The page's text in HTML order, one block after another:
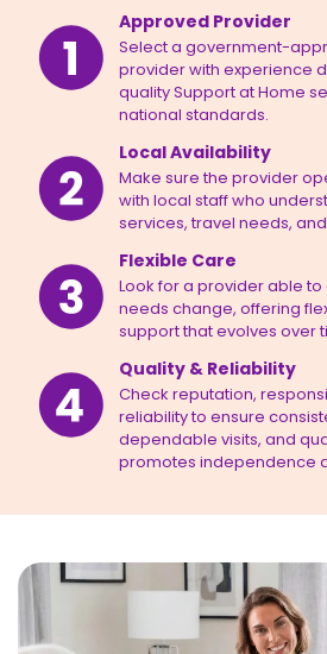
Approved Provider
Select a government-
provider with experience
quality Support at Home
national standards.
Local Availability
Make sure the provider
with local staff who
services, travel needs,
Flexible Care
Look for a provider able
needs change, offering
support that evolves over
Quality & Reliability
Check reputation,
reliability to ensure
dependable visits, and
promotes independence